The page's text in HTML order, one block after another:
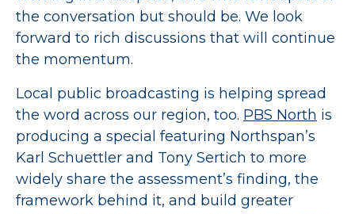
the conversation but should be. We look
forward to rich discussions that will continue
the momentum.
Local public broadcasting is helping spread
the word across our region, too. PBS North is
producing a special featuring Northspan’s
Karl Schuettler and Tony Sertich to more
widely share the assessment’s finding, the
framework behind it, and build greater